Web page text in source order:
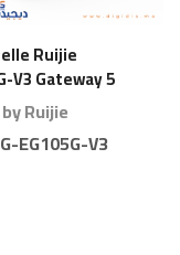
Ruijie
V3 Gateway 5
Branches
Ruijie
EG105G-V3